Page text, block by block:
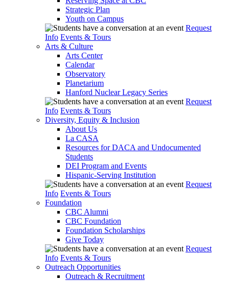
Strategic Plan
Youth on Campus
Request
Info Events & Tours
Arts & Culture
Arts Center
Calendar
Observatory
Planetarium
Hanford Nuclear Legacy Series
Request
Info Events & Tours
Diversity, Equity & Inclusion
About Us
La CASA
Resources for DACA and Undocumented
Students
DEI Program and Events
Hispanic-Serving Institution
Request
Info Events & Tours
Foundation
CBC Alumni
CBC Foundation
Foundation Scholarships
Give Today
Request
Info Events & Tours
Outreach Opportunities
Outreach & Recruitment